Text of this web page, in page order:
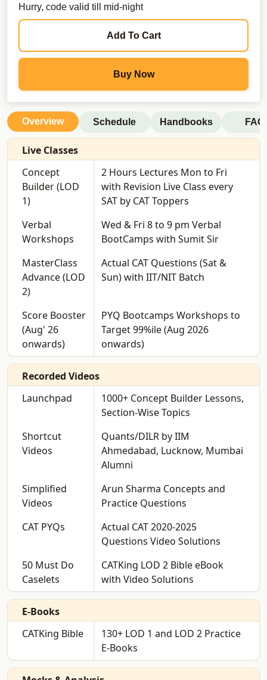
Hurry, code valid till mid-night
Add To Cart
Buy Now
Overview Schedule Handbooks
Live Classes
Concept
Builder (LOD
1)
2 Hours Lectures Mon to Fri
with Revision Live Class every
SAT by CAT Toppers
Verbal
Workshops
Wed & Fri 8 to 9 pm Verbal
BootCamps with Sumit Sir
MasterClass
Advance (LOD
2)
Actual CAT Questions (Sat &
Sun) with IIT/NIT Batch
Score Booster
(Aug' 26
onwards)
PYQ Bootcamps Workshops to
Target 99%ile (Aug 2026
onwards)
Recorded Videos
Launchpad
1000+ Concept Builder Lessons,
Section-Wise Topics
Shortcut
Videos
Quants/DILR by IIM
Ahmedabad, Lucknow, Mumbai
Alumni
Simplified
Videos
Arun Sharma Concepts and
Practice Questions
CAT PYQs
Actual CAT 2020-2025
Questions Video Solutions
50 Must Do
Caselets
CATKing LOD 2 Bible eBook
with Video Solutions
E-Books
CATKing Bible
130+ LOD 1 and LOD 2 Practice
E-Books